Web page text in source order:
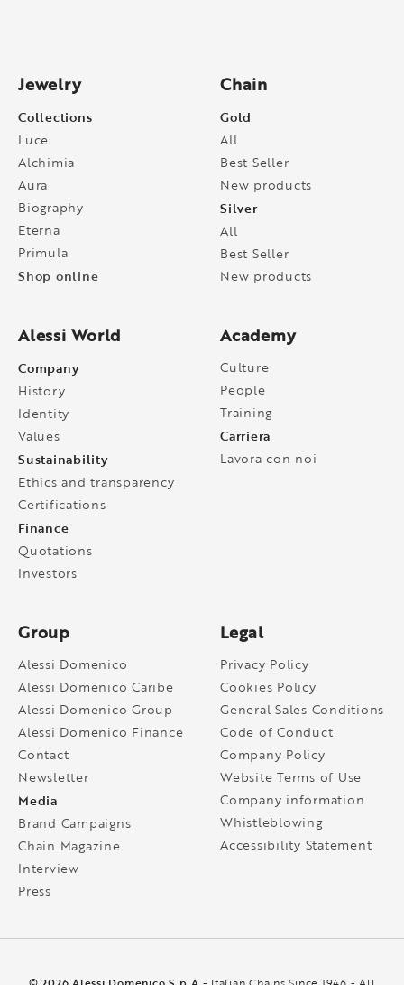
Jewelry
Collections
Luce
Alchimia
Aura
Biography
Eterna
Primula
Shop online
Chain
Gold
All
Best Seller
New products
Silver
All
Best Seller
New products
Alessi World
Company
History
Identity
Values
Sustainability
Ethics and transparency
Certifications
Finance
Quotations
Investors
Academy
Culture
People
Training
Carriera
Lavora con noi
Group
Alessi Domenico
Alessi Domenico Caribe
Alessi Domenico Group
Alessi Domenico Finance
Contact
Newsletter
Media
Brand Campaigns
Chain Magazine
Interview
Press
Legal
Privacy Policy
Cookies Policy
General Sales Conditions
Code of Conduct
Company Policy
Website Terms of Use
Company information
Whistleblowing
Accessibility Statement